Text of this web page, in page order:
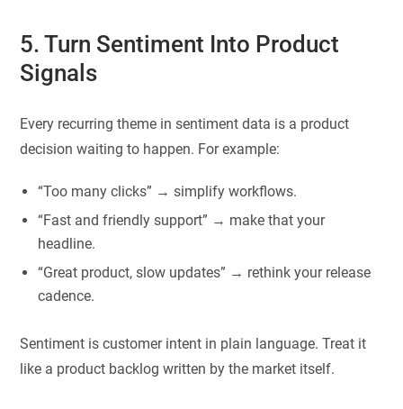
5. Turn Sentiment Into Product
Signals
Every recurring theme in sentiment data is a product
decision waiting to happen. For example:
“Too many clicks” → simplify workflows.
“Fast and friendly support” → make that your
headline.
“Great product, slow updates” → rethink your release
cadence.
Sentiment is customer intent in plain language. Treat it
like a product backlog written by the market itself.